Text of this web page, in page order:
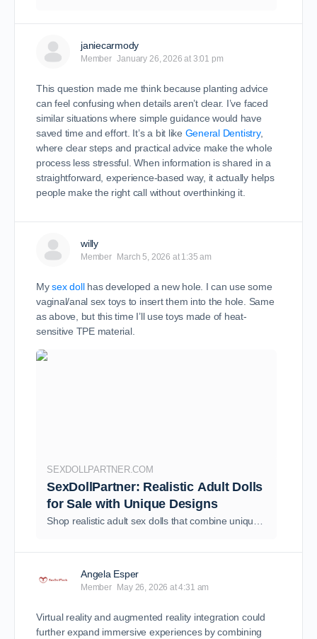
janiecarmody
Member January 26, 2026 at 3:01 pm
This question made me think because planting advice
can feel confusing when details aren’t clear. I’ve faced
similar situations where simple guidance would have
saved time and effort. It’s a bit like General Dentistry,
where clear steps and practical advice make the whole
process less stressful. When information is shared in a
straightforward, experience-based way, it actually helps
people make the right call without overthinking it.
willy
Member March 5, 2026 at 1:35 am
Mysex dollhas developed a new hole. I can use some
vaginal/anal sex toys to insert them into the hole. Same
as above, but this time I’ll use toys made of heat-
sensitive TPE material.
SEXDOLLPARTNER.COM
SexDollPartner: Realistic Adult Dolls
for Sale with Unique Designs
Angela Esper
Member May 26, 2026 at 4:31 am
Virtual reality and augmented reality integration could
further expand immersive experiences by combining